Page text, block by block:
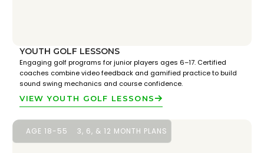
YOUTH GOLF LESSONS
Engaging golf programs for junior players ages 6–17. Certified
coaches combine video feedback and gamified practice to build
sound swing mechanics and course confidence.
VIEW YOUTH GOLF LESSONS
AGE 18-55 3, 6, & 12 MONTH PLANS